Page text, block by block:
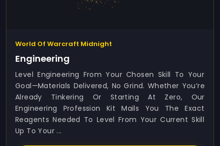
World Of Warcraft Midnight
Engineering
Level Engineering From Your Chosen Skill To Your
Goal—Materials Delivered, No Grind. Whether You’re
Already Tinkering Or Starting At Zero, Our
Engineering Profession Kit Mails You The Exact
Reagents Needed To Level From Your Current Skill
Up To Your ...